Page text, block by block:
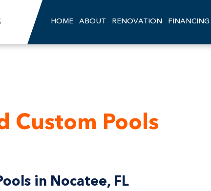
HOME ABOUT RENOVATION FINANCING
Custom Pools
in Nocatee, FL